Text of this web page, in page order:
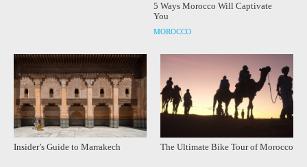
5 Ways Morocco Will Captivate
You
MOROCCO
Insider’s Guide to Marrakech The Ultimate Bike Tour of Morocco